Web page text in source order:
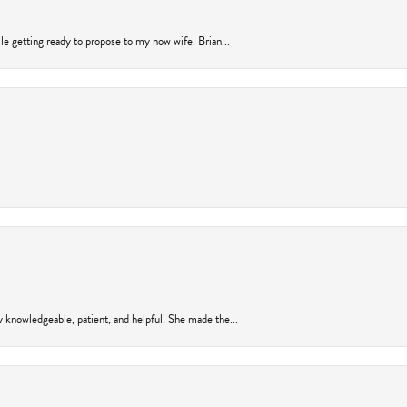
getting ready to propose to my now wife. Brian...
patient, and helpful. She made the...